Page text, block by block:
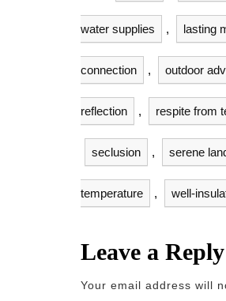
water supplies , lasting
connection , outdoor
reflection , respite from
seclusion , serene
temperature , well-
Leave a Reply
Your email address will